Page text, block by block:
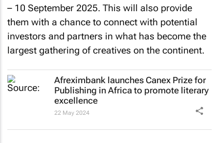
– 10 September 2025. This will also provide
them with a chance to connect with potential
investors and partners in what has become the
largest gathering of creatives on the continent.
Afreximbank launches Canex Prize for
Publishing in Africa to promote literary
excellence
22 May 2024